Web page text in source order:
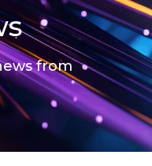
from